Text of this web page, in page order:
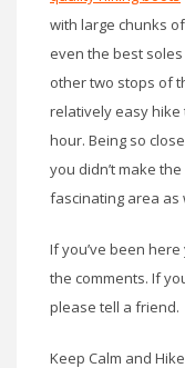
with large chunks
even the best
other two stops of
relatively easy hike
hour. Being so
you didn’t make
fascinating area as
If you’ve been
the comments. If
please tell a friend.
Keep Calm and